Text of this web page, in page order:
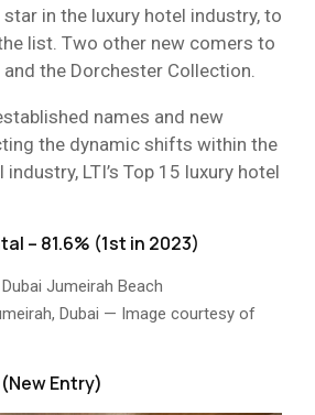
in the luxury hotel industry, to
list. Two other new comers to
the Dorchester Collection.
names and new
the dynamic shifts within the
LTI’s Top 15 luxury hotel
– 81.6% (1st in 2023)
Dubai — Image courtesy of
(New Entry)